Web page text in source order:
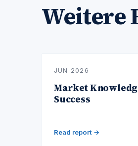
Weitere
JUN 2026
Market
Success
Read report →